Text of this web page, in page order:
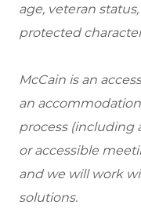
age, veteran
protected
McCain is an
an
process (including
or accessible
and we will work
solutions.